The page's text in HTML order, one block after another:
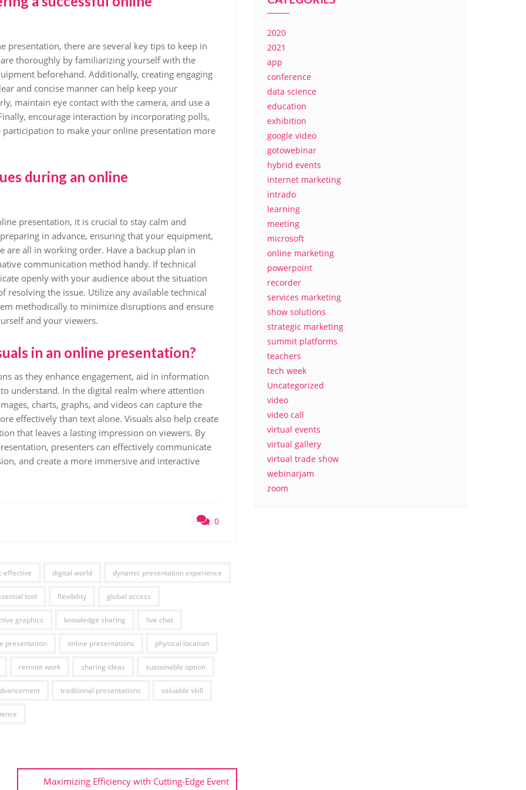
presentation, there are several key tips to keep in
thoroughly by familiarizing yourself with the
beforehand. Additionally, creating engaging
and concise manner can help keep your
maintain eye contact with the camera, and use a
encourage interaction by incorporating polls,
to make your online presentation more
during an online
presentation, it is crucial to stay calm and
in advance, ensuring that your equipment,
all in working order. Have a backup plan in
communication method handy. If technical
openly with your audience about the situation
resolving the issue. Utilize any available technical
methodically to minimize disruptions and ensure
and your viewers.
in an online presentation?
as they enhance engagement, aid in information
understand. In the digital realm where attention
charts, graphs, and videos can capture the
effectively than text alone. Visuals also help create
that leaves a lasting impression on viewers. By
presenters can effectively communicate
and create a more immersive and interactive
0
effective digital world dynamic presentation experience
tool flexibility global access
graphics knowledge sharing live chat
presentation online presentations physical location
remote work sharing ideas sustainable option
traditional presentations valuable skill
Maximizing Efficiency with Cutting-Edge Event
2020
2021
app
conference
data science
education
exhibition
google video
gotowebinar
hybrid events
internet marketing
intrado
learning
meeting
microsoft
online marketing
powerpoint
recorder
services marketing
show solutions
strategic marketing
summit platforms
teachers
tech week
Uncategorized
video
video call
virtual events
virtual gallery
virtual trade show
webinarjam
zoom